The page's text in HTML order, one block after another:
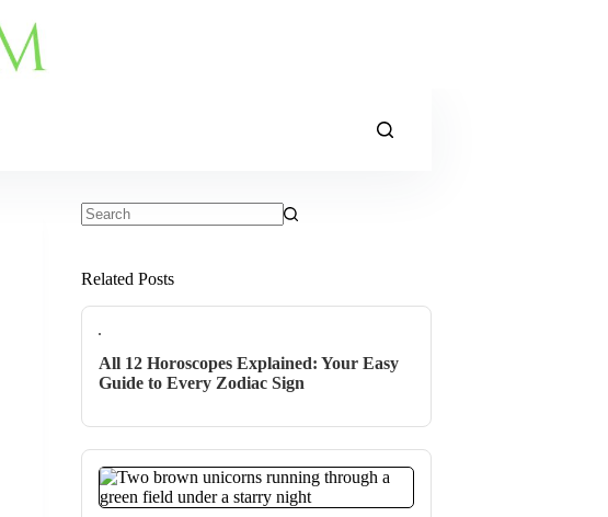
Related Posts
All 12 Horoscopes Explained: Your Easy
Guide to Every Zodiac Sign